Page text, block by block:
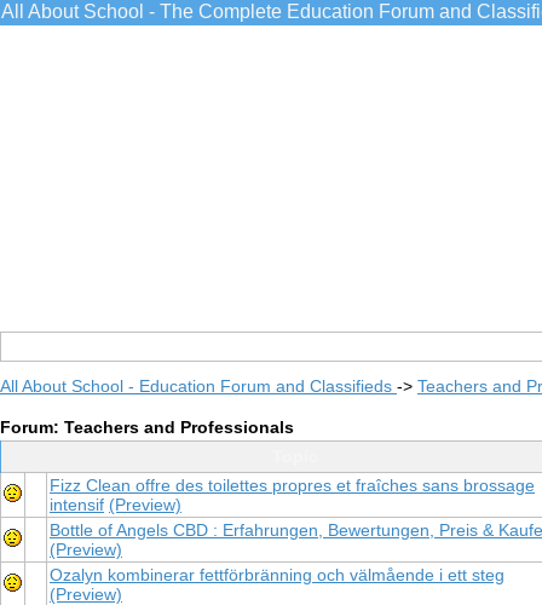
All About School - The Complete Education Forum and
All About School - Education Forum and Classifieds -> Teachers and
Forum: Teachers and Professionals
Fizz Clean offre des toilettes propres et fraîches sans brossage
intensif (Preview)
Bottle of Angels CBD : Erfahrungen, Bewertungen, Preis &
(Preview)
Ozalyn kombinerar fettförbränning och välmående i ett steg
(Preview)